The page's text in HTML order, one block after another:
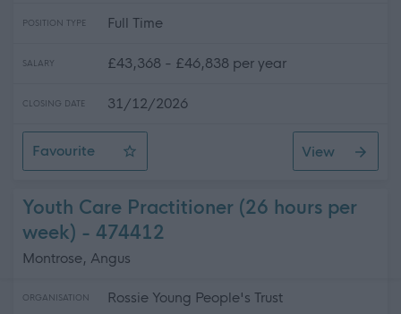
POSITION TYPE Full Time
SALARY £43,368 - £46,838 per year
CLOSING DATE 31/12/2026
Favourite
Senior Practitioner
View
Youth Care Practitioner (26 hours per
week) - 474412
Montrose, Angus
ORGANISATION Rossie Young People's Trust